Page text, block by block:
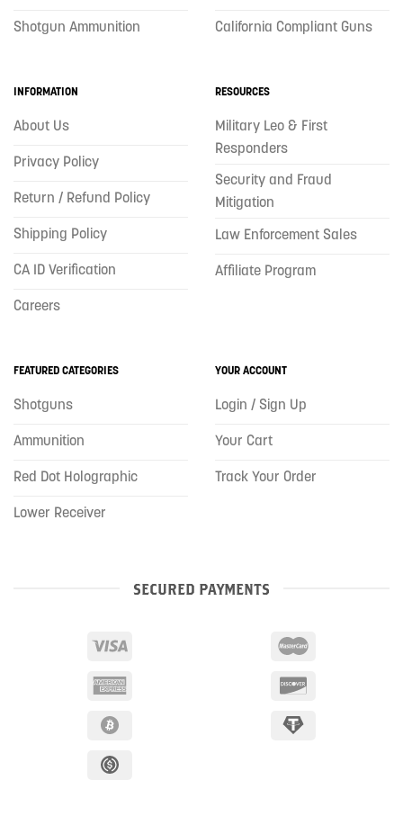
Shotgun Ammunition
California Compliant Guns
INFORMATION
About Us
Privacy Policy
Return / Refund Policy
Shipping Policy
CA ID Verification
Careers
RESOURCES
Military Leo & First
Responders
Security and Fraud
Mitigation
Law Enforcement Sales
Affiliate Program
FEATURED CATEGORIES
Shotguns
Ammunition
Red Dot Holographic
Lower Receiver
YOUR ACCOUNT
Login / Sign Up
Your Cart
Track Your Order
SECURED PAYMENTS